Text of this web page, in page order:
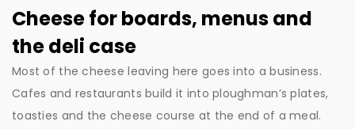
Cheese for boards, menus and
the deli case
Most of the cheese leaving here goes into a business.
Cafes and restaurants build it into ploughman’s plates,
toasties and the cheese course at the end of a meal.